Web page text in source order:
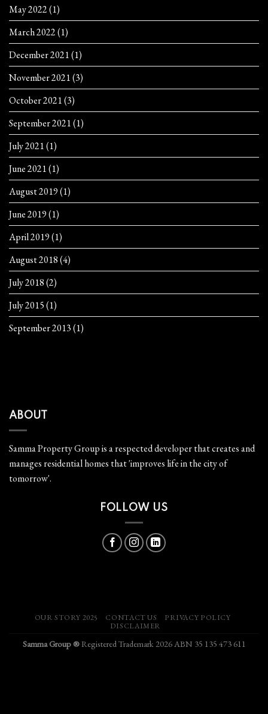
May 2022(1)
March 2022(1)
December 2021(1)
November 2021(3)
October 2021(3)
September 2021(1)
July 2021(1)
June 2021(1)
August 2019(1)
June 2019(1)
April 2019(1)
August 2018(4)
July 2018(2)
July 2015(1)
September 2013(1)
ABOUT
Samma Property Group is a respected developer that creates and
manages residential homes that 'improves life in the city of
tomorrow'.
FOLLOW US
OUR STORY 2025 CONTACT US
PRIVACY POLICY
DISCLAIMER
Samma Group ®Registered Trademark 2026 ABN 35 135 473 611